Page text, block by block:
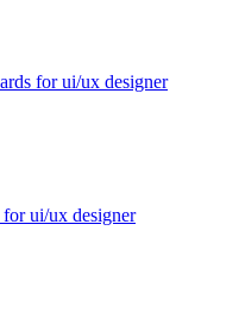
forui/ux designer
forui/ux designer